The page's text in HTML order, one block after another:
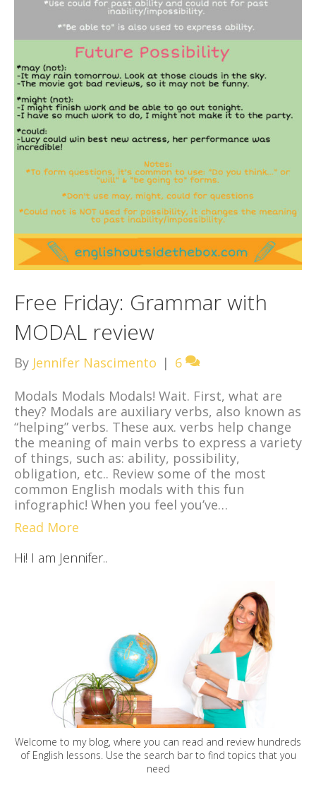
Free Friday: Grammar with
MODAL review
By Jennifer Nascimento | 6
Modals Modals Modals! Wait. First, what are
they? Modals are auxiliary verbs, also known as
“helping” verbs. These aux. verbs help change
the meaning of main verbs to express a variety
of things, such as: ability, possibility,
obligation, etc.. Review some of the most
common English modals with this fun
infographic! When you feel you’ve…
Read More
Hi! I am Jennifer..
Welcome to my blog, where you can read and review hundreds
of English lessons. Use the search bar to find topics that you
need